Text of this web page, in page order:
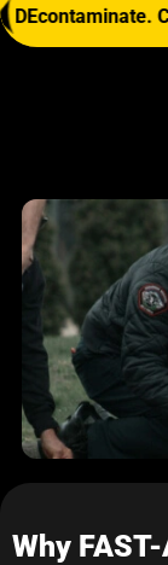
COntain.
Why